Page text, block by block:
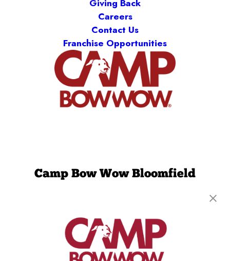
Giving Back
Careers
Contact Us
Franchise Opportunities
Camp Bow Wow Bloomfield
(860) 851-6798
get your first day free!
make a reservation